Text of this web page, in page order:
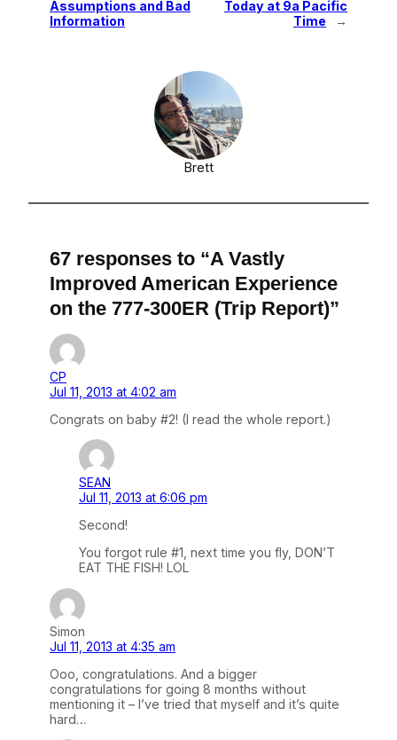
Assumptions and Bad
Information
Today at 9a Pacific
Time
→
Brett
67 responses to “A Vastly
Improved American Experience
on the 777-300ER (Trip Report)”
CP
Jul 11, 2013 at 4:02 am
Congrats on baby #2! (I read the whole report.)
SEAN
Jul 11, 2013 at 6:06 pm
Second!
You forgot rule #1, next time you fly, DON’T
EAT THE FISH! LOL
Simon
Jul 11, 2013 at 4:35 am
Ooo, congratulations. And a bigger
congratulations for going 8 months without
mentioning it – I’ve tried that myself and it’s quite
hard…